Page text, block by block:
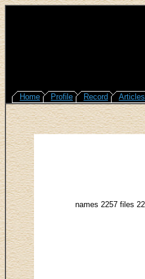
Home Profile Record Articles
names 2257 files